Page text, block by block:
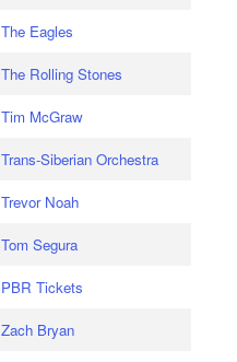
The Eagles
The Rolling Stones
Tim McGraw
Trans-Siberian Orchestra
Trevor Noah
Tom Segura
PBR Tickets
Zach Bryan